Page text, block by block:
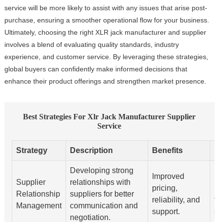
service will be more likely to assist with any issues that arise post-
purchase, ensuring a smoother operational flow for your business.
Ultimately, choosing the right XLR jack manufacturer and supplier
involves a blend of evaluating quality standards, industry
experience, and customer service. By leveraging these strategies,
global buyers can confidently make informed decisions that
enhance their product offerings and strengthen market presence.
Best Strategies For Xlr Jack Manufacturer Supplier
Service
Strategy Description Benefits
Supplier
Relationship
Management
Developing strong
relationships with
suppliers for better
communication and
negotiation.
Improved
pricing,
reliability, and
support.